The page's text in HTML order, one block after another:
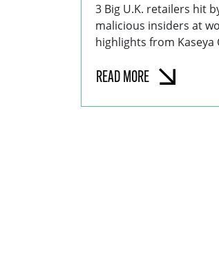
3 Big U.K. retailers hit
malicious insiders at
highlights from Kaseya
READ MORE